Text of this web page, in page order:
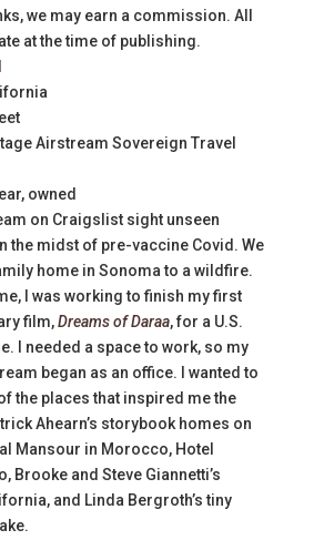
we may earn a commission. All
at the time of publishing.
Airstream Sovereign Travel
owned
on Craigslist sight unseen
the midst of pre-vaccine Covid. We
home in Sonoma to a wildfire.
I was working to finish my first
film,Dreams of Daraa, for a U.S.
I needed a space to work, so my
began as an office. I wanted to
the places that inspired me the
Ahearn’s storybook homes on
Mansour in Morocco, Hotel
Brooke and Steve Giannetti’s
and Linda Bergroth’s tiny